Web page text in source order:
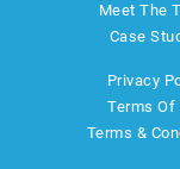
Meet The
Case
Privacy
Terms Of
Terms &